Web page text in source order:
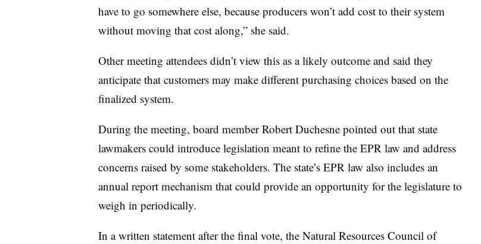
have to go somewhere else, because producers won’t add cost to their system
without moving that cost along,” she said.
Other meeting attendees didn’t view this as a likely outcome and said they
anticipate that customers may make different purchasing choices based on the
finalized system.
During the meeting, board member Robert Duchesne pointed out that state
lawmakers could introduce legislation meant to refine the EPR law and address
concerns raised by some stakeholders. The state’s EPR law also includes an
annual report mechanism that could provide an opportunity for the legislature to
weigh in periodically.
In a written statement after the final vote, the Natural Resources Council of